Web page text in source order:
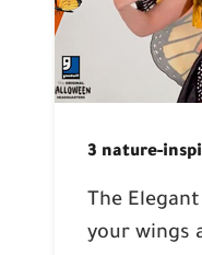
3 nature-
The
your wings